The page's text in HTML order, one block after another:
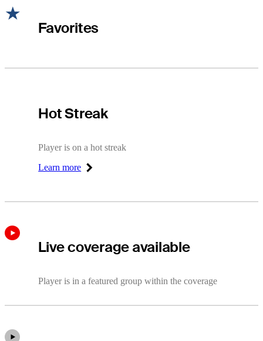
Favorites
Hot Streak
Player is on a hot streak
Learn more
Right Arrow
Live coverage available
Player is in a featured group within the coverage